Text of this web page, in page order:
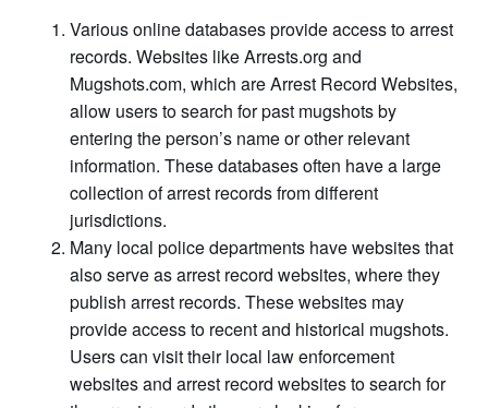
Various online databases provide access to arrest
records. Websites like Arrests.org and
Mugshots.com, which are Arrest Record Websites,
allow users to search for past mugshots by
entering the person’s name or other relevant
information. These databases often have a large
collection of arrest records from different
jurisdictions.
Many local police departments have websites that
also serve as arrest record websites, where they
publish arrest records. These websites may
provide access to recent and historical mugshots.
Users can visit their local law enforcement
websites and arrest record websites to search for